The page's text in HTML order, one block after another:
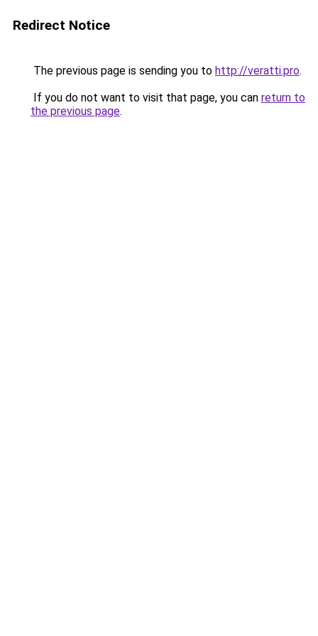
Redirect Notice
The previous page is sending you to http://veratti.pro.
If you do not want to visit that page, you can return to
the previous page.